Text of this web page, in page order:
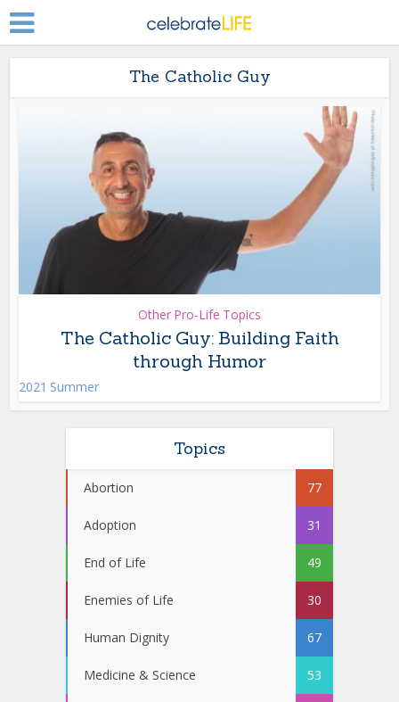
The Catholic Guy
Other Pro-Life Topics
The Catholic Guy: Building Faith
through Humor
2021 Summer
Topics
Abortion 77
Adoption 31
End of Life 49
Enemies of Life 30
Human Dignity 67
Medicine & Science 53